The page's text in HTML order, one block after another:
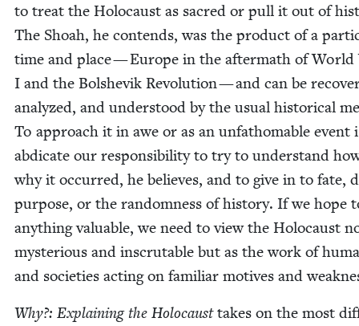
to treat the Holo­caust as sacred or pull it out of
The Shoah, he con­tends, was the prod­uct of a
time and place — Europe in the after­math of World
I and the Bol­she­vik Rev­o­lu­tion — and can be
ana­lyzed, and under­stood by the usu­al his­tor­i­cal
To approach it in awe or as an unfath­omable event
abdi­cate our respon­si­bil­i­ty to try to under­stand
why it occurred, he believes, and to give in to fate,
pur­pose, or the ran­dom­ness of his­to­ry. If we hope
any­thing valu­able, we need to view the Holo­caust
mys­te­ri­ous and inscrutable but as the work of
and soci­eties act­ing on famil­iar motives and
Why?: Explain­ing the Holo­causttakes on the most